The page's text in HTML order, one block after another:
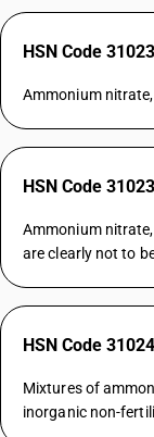
HSN Code
Ammonium
HSN Code
Ammonium
are clearly not to
HSN Code
Mixtures of
inorganic non-